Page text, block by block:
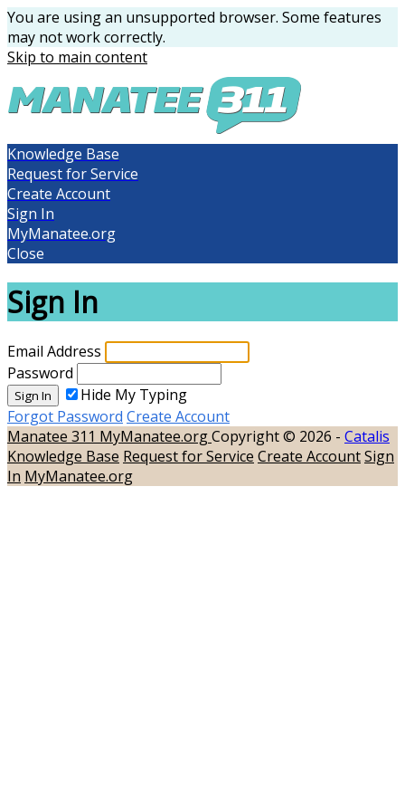
You are using an unsupported browser. Some features
may not work correctly.
Skip to main content
Knowledge Base
Request for Service
Create Account
Sign In
MyManatee.org
Close
Sign In
Email Address
Password
Sign In
Hide My Typing
Forgot Password Create Account
Manatee 311 MyManatee.orgCopyright © 2026 - Catalis
Knowledge Base Request for Service Create AccountSign
In MyManatee.org